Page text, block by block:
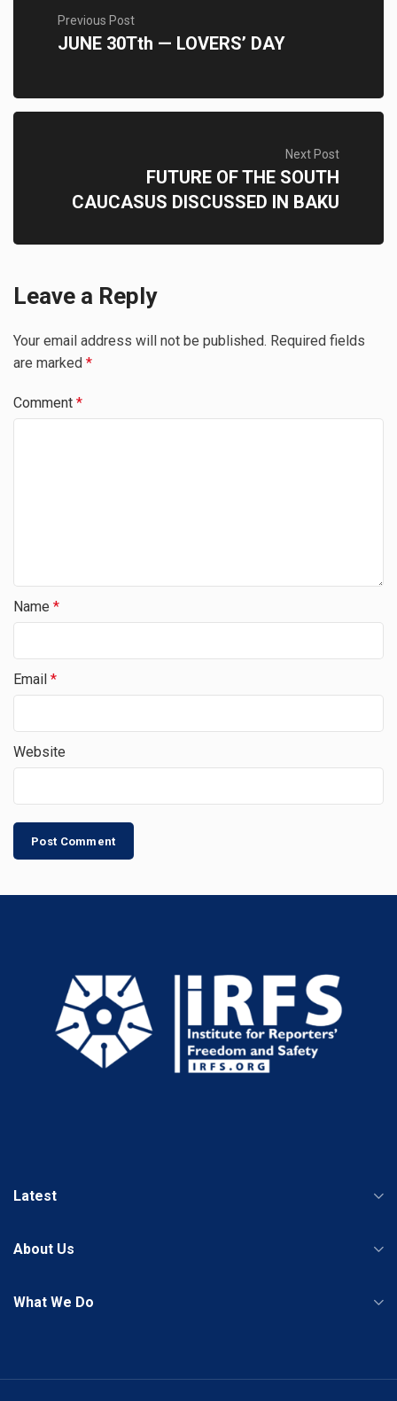
Previous Post
JUNE 30Tth — LOVERS’ DAY
Next Post
FUTURE OF THE SOUTH
CAUCASUS DISCUSSED IN BAKU
Leave a Reply
Your email address will not be published. Required fields
are marked *
Comment *
Name *
Email *
Website
Latest
About Us
What We Do